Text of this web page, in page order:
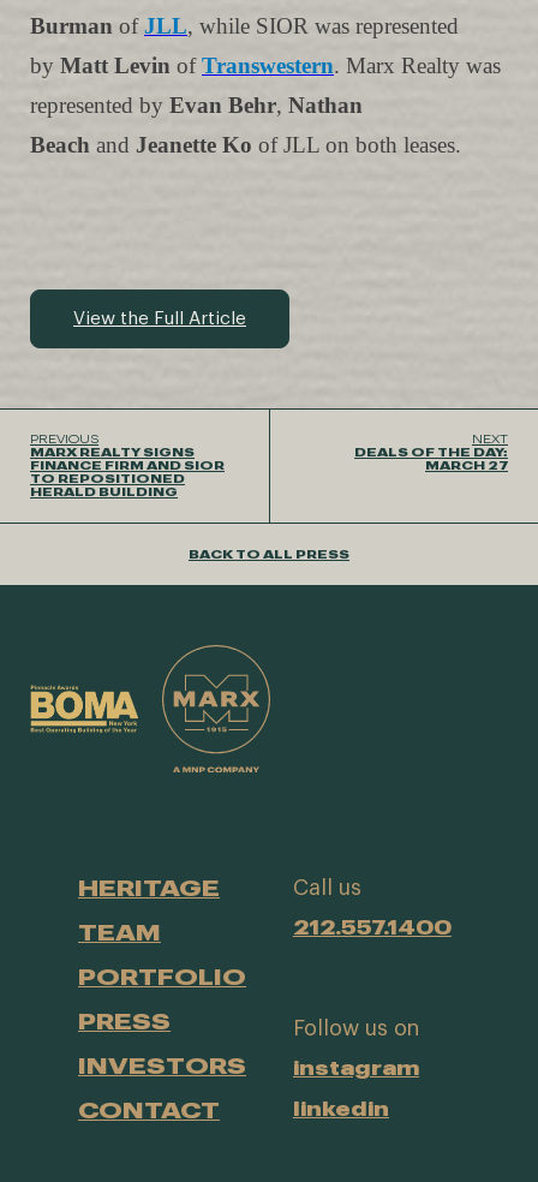
Burman of JLL, while SIOR was represented
by Matt Levin of Transwestern. Marx Realty was
represented by Evan Behr, Nathan
Beach and Jeanette Ko of JLL on both leases.
View the Full Article
PREVIOUS
MARX REALTY SIGNS
FINANCE FIRM AND SIOR
TO REPOSITIONED
HERALD BUILDING
NEXT
DEALS OF THE DAY:
MARCH 27
BACK TO ALL PRESS
HERITAGE
TEAM
PORTFOLIO
PRESS
INVESTORS
CONTACT
Call us
212.557.1400
Follow us on
instagram
linkedin